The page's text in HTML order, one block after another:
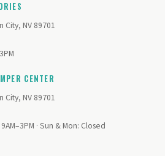
City, NV 89701
CENTER
City, NV 89701
· Sun & Mon: Closed